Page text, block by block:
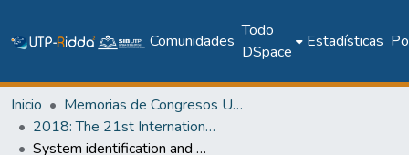
Comunidades
Todo
DSpace
Estadísticas
Inicio
Memorias de Congresos UTP
2018: The 21st International Conference on Climbing and Walking Robots and the Support Technologies for Mobile Machines - CLAWAR 2018
System identification and HSDBC-optimized pid control of a portable lower-limb rehabilitation device